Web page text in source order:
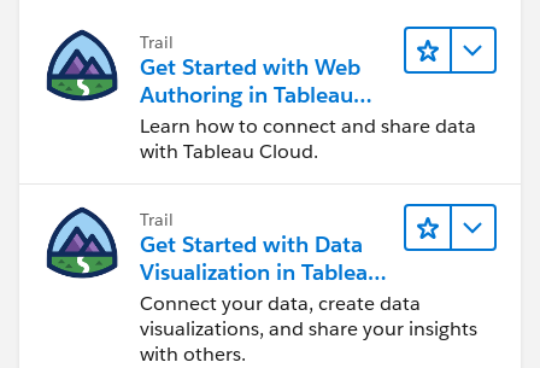
Trail
Get Started with Web
Authoring in Tableau
Cloud
Learn how to connect and share data
with Tableau Cloud.
Trail
Get Started with Data
Visualization in Tableau
Desktop
Connect your data, create data
visualizations, and share your insights
with others.